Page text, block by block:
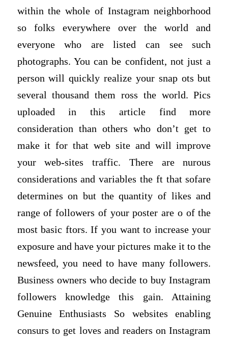
within the whole of Instagram neighborhood
so folks everywhere over the world and
everyone who are listed can see such
photographs. You can be confident, not just a
person will quickly realize your snap ots but
several thousand them ross the world. Pics
uploaded in this article find more
consideration than others who don’t get to
make it for that web site and will improve
your web-sites traffic. There are nurous
considerations and variables the ft that sofare
determines on but the quantity of likes and
range of followers of your poster are o of the
most basic ftors. If you want to increase your
exposure and have your pictures make it to the
newsfeed, you need to have many followers.
Business owners who decide to buy Instagram
followers knowledge this gain. Attaining
Genuine Enthusiasts So websites enabling
consurs to get loves and readers on Instagram